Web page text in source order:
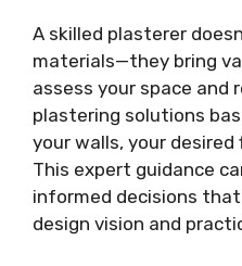
A skilled plasterer
materials—they bring
assess your space and
plastering solutions
your walls, your
This expert guidance
informed decisions
design vision and